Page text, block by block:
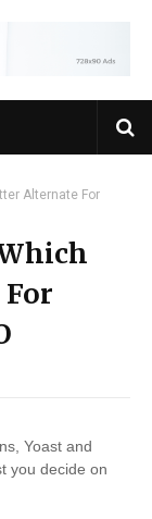
Alternate For
Yoast and
you decide on